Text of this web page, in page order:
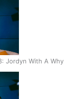
Jordyn With A Why